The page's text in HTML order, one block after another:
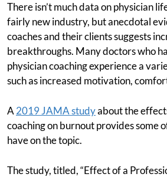
There isn’t much data on physician
fairly new industry, but anecdotal
coaches and their clients suggests
breakthroughs. Many doctors who
physician coaching experience a
such as increased motivation,
A 2019 JAMA studyabout the
coaching on burnout provides some
have on the topic.
The study, titled, “Effect of a